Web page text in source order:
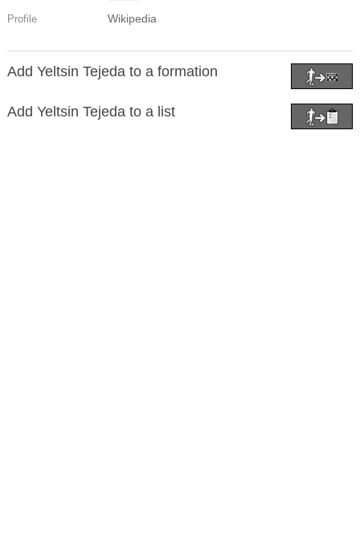
Profile Wikipedia
Add Yeltsin Tejeda to a formation
Add Yeltsin Tejeda to a list